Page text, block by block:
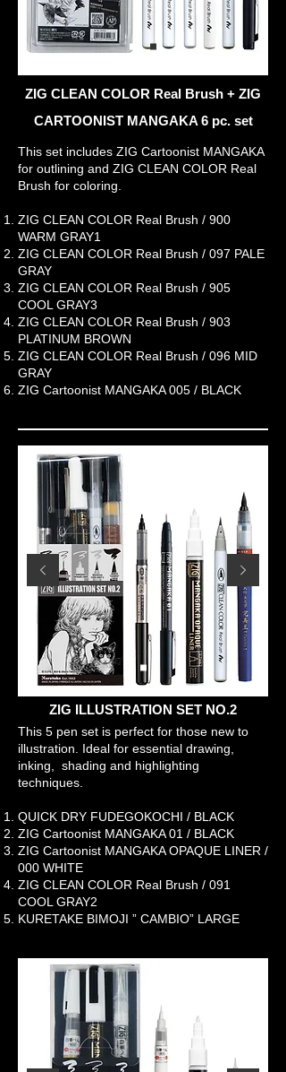
ZIG CLEAN COLOR Real Brush + ZIG
CARTOONIST MANGAKA 6 pc. set
This set includes ZIG Cartoonist MANGAKA
for outlining and ZIG CLEAN COLOR Real
Brush for coloring.
ZIG CLEAN COLOR Real Brush / 900
WARM GRAY1
ZIG CLEAN COLOR Real Brush / 097 PALE
GRAY
ZIG CLEAN COLOR Real Brush / 905
COOL GRAY3
ZIG CLEAN COLOR Real Brush / 903
PLATINUM BROWN
ZIG CLEAN COLOR Real Brush / 096 MID
GRAY
ZIG Cartoonist MANGAKA 005 / BLACK
ZIG ILLUSTRATION SET NO.2
This 5 pen set is perfect for those new to
illustration. Ideal for essential drawing,
inking, shading and highlighting
techniques.
QUICK DRY FUDEGOKOCHI / BLACK
ZIG Cartoonist MANGAKA 01 / BLACK
ZIG Cartoonist MANGAKA OPAQUE LINER /
000 WHITE
ZIG CLEAN COLOR Real Brush / 091
COOL GRAY2
KURETAKE BIMOJI ” CAMBIO” LARGE